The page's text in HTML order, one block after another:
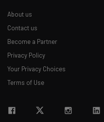
About us
Contact us
Become a Partner
Privacy Policy
Your Privacy Choices
Terms of Use